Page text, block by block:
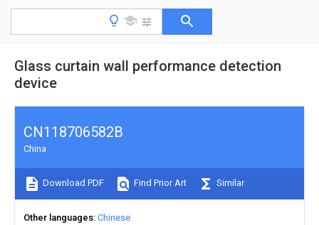
Glass curtain wall performance detection
device
CN118706582B
China
Download PDF Find Prior Art Similar
Other languages Chinese